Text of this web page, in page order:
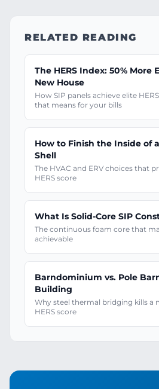
RELATED READING
The HERS Index: 50% More
New House
How SIP panels achieve elite
that means for your bills
How to Finish the Inside of
Shell
The HVAC and ERV choices that
HERS score
What Is Solid-Core SIP
The continuous foam core that
achievable
Barndominium vs. Pole
Building
Why steel thermal bridging kills a
HERS score